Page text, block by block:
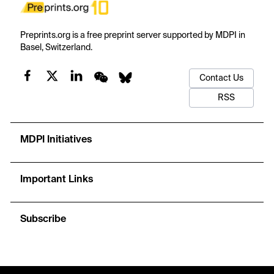
Preprints.org is a free preprint server supported by MDPI in
Basel, Switzerland.
Contact Us
RSS
MDPI Initiatives
Important Links
Subscribe